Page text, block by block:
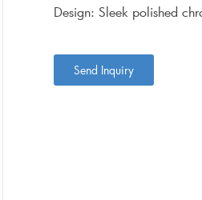
Design: Sleek polished
Send Inquiry